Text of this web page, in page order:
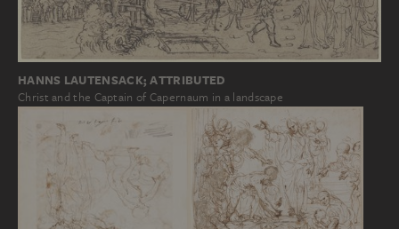
HANNS LAUTENSACK; ATTRIBUTED
Christ and the Captain of Capernaum in a landscape